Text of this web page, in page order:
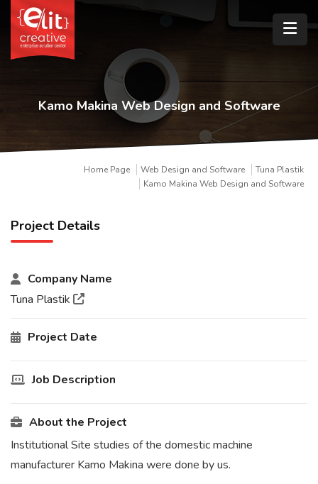
Kamo Makina Web Design and Software
Home Page Web Design and Software
Tuna Plastik
Kamo Makina Web Design and Software
Project Details
Company Name
Tuna Plastik
Project Date
Job Description
About the Project
Institutional Site studies of the domestic machine
manufacturer Kamo Makina were done by us.